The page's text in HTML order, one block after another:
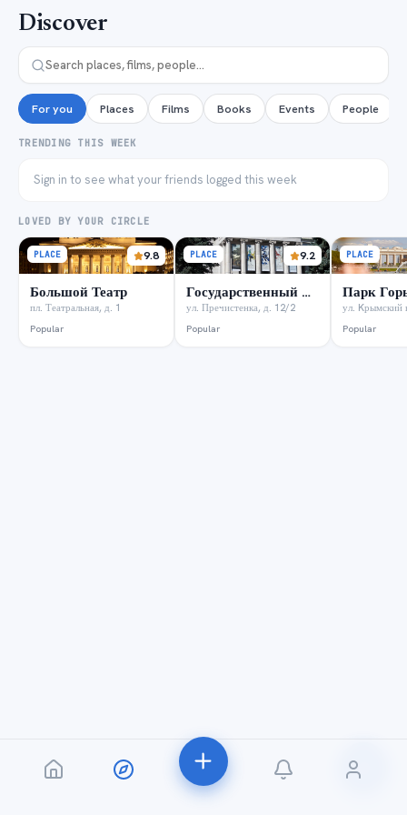
Discover
For you Places Films Books Events People
TRENDING THIS WEEK
Sign in to see what your friends logged this week
LOVED BY YOUR CIRCLE
PLACE 9.8
Большой Театр
пл. Театральная, д. 1
Popular
PLACE 9.2
Государственный музей А.С. Пушкина
ул. Пречистенка, д. 12/2
Popular
PLACE
Парк
ул. Kрымский
Popular